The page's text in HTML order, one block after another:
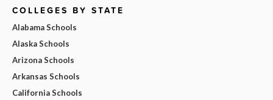
COLLEGES BY STATE
Alabama Schools
Alaska Schools
Arizona Schools
Arkansas Schools
California Schools